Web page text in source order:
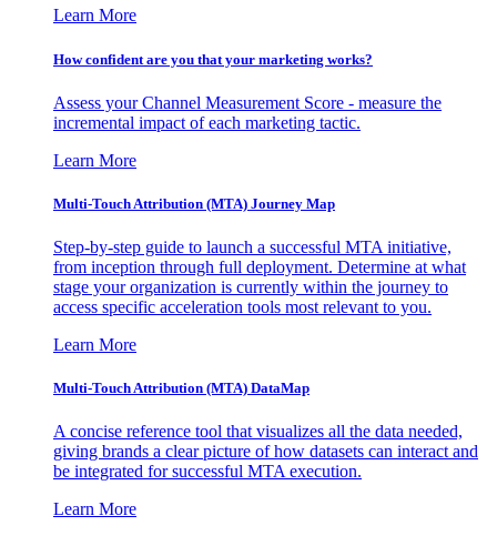
Learn More
How confident are you that your marketing works?
Assess your Channel Measurement Score - measure the
incremental impact of each marketing tactic.
Learn More
Multi-Touch Attribution (MTA) Journey Map
Step-by-step guide to launch a successful MTA initiative,
from inception through full deployment. Determine at what
stage your organization is currently within the journey to
access specific acceleration tools most relevant to you.
Learn More
Multi-Touch Attribution (MTA) DataMap
A concise reference tool that visualizes all the data needed,
giving brands a clear picture of how datasets can interact and
be integrated for successful MTA execution.
Learn More